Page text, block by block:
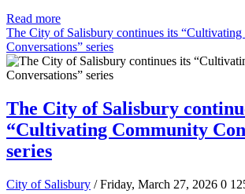
Read more
The City of Salisbury continues its
Conversations” series
The City of Salisbury
“Cultivating Community
series
City of Salisbury / Friday, March 27, 2026 0